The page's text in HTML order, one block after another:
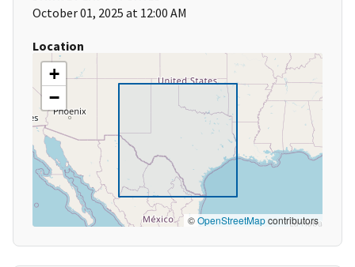
October 01, 2025 at 12:00 AM
Location
+
−
©OpenStreetMapcontributors